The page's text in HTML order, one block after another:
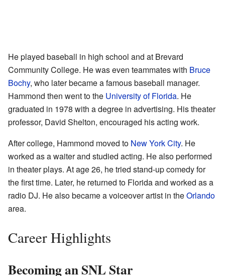
He played baseball in high school and at Brevard
Community College. He was even teammates with Bruce
Bochy, who later became a famous baseball manager.
Hammond then went to the University of Florida. He
graduated in 1978 with a degree in advertising. His theater
professor, David Shelton, encouraged his acting work.
After college, Hammond moved to New York City. He
worked as a waiter and studied acting. He also performed
in theater plays. At age 26, he tried stand-up comedy for
the first time. Later, he returned to Florida and worked as a
radio DJ. He also became a voiceover artist in theOrlando
area.
Career Highlights
Becoming an SNL Star